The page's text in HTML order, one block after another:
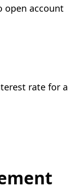
open account
rate for a